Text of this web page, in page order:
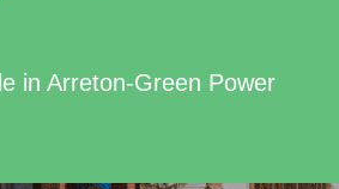
in Arreton-Green Power